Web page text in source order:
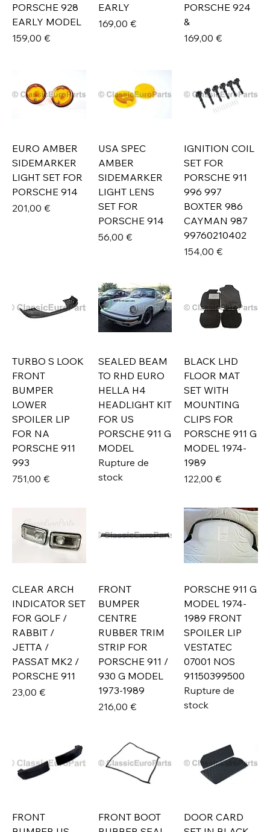
PORSCHE 928
EARLY MODEL
Prix
159,00 €
EARLY
Prix
169,00 €
PORSCHE 924
&
Prix
169,00 €
EURO AMBER
SIDEMARKER
LIGHT SET FOR
PORSCHE 914
Prix
201,00 €
USA SPEC
AMBER
SIDEMARKER
LIGHT LENS
SET FOR
PORSCHE 914
Prix
56,00 €
IGNITION COIL
SET FOR
PORSCHE 911
996 997
BOXTER 986
CAYMAN 987
99760210402
Prix
154,00 €
TURBO S LOOK
FRONT
BUMPER
LOWER
SPOILER LIP
FOR NA
PORSCHE 911
993
Prix
751,00 €
SEALED BEAM
TO RHD EURO
HELLA H4
HEADLIGHT KIT
FOR US
PORSCHE 911 G
MODEL
Rupture de
stock
BLACK LHD
FLOOR MAT
SET WITH
MOUNTING
CLIPS FOR
PORSCHE 911 G
MODEL 1974-
1989
Prix
122,00 €
CLEAR ARCH
INDICATOR SET
FOR GOLF /
RABBIT /
JETTA /
PASSAT MK2 /
PORSCHE 911
Prix
23,00 €
FRONT
BUMPER
CENTRE
RUBBER TRIM
STRIP FOR
PORSCHE 911 /
930 G MODEL
1973-1989
Prix
216,00 €
PORSCHE 911 G
MODEL 1974-
1989 FRONT
SPOILER LIP
VESTATEC
07001 NOS
91150399500
Rupture de
stock
FRONT
FRONT BOOT
DOOR CARD